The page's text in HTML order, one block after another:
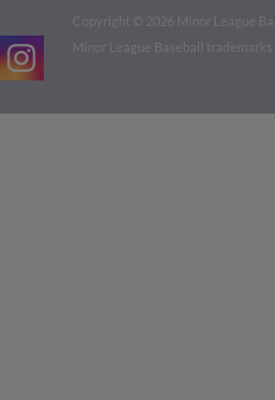
Copyright ©
2026 Minor League
Minor League Baseball